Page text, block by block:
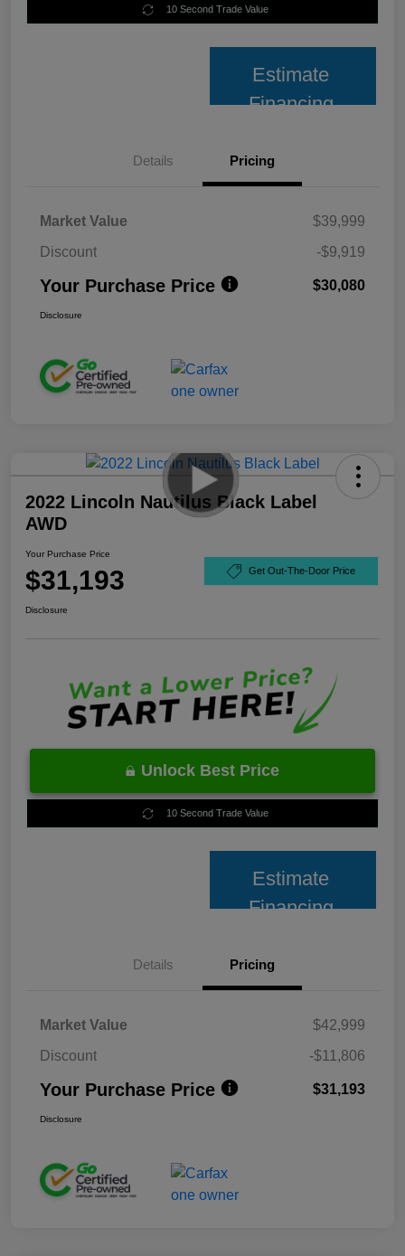
10 Second Trade Value
Estimate
Financing
Details Pricing
Market Value
$39,999
Discount
-$9,919
Your Purchase Price $30,080
Disclosure
2022 Lincoln Nautilus Black Label
AWD
Your Purchase Price
$31,193 Get Out-The-Door Price
Disclosure
Unlock Best Price
10 Second Trade Value
Estimate
Financing
Details Pricing
Market Value
$42,999
Discount
-$11,806
Your Purchase Price $31,193
Disclosure